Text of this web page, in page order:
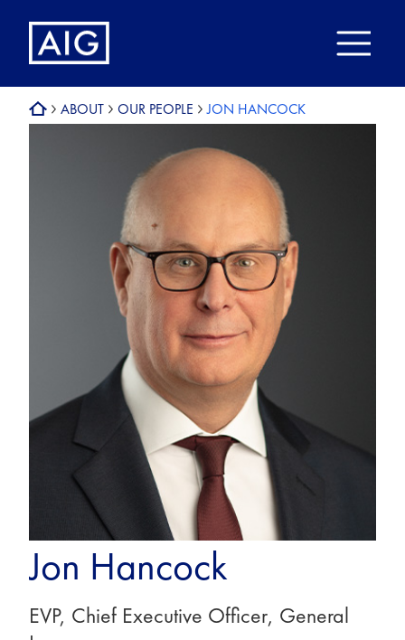
ABOUT OUR PEOPLE JON HANCOCK
Jon Hancock
EVP, Chief Executive Officer, General